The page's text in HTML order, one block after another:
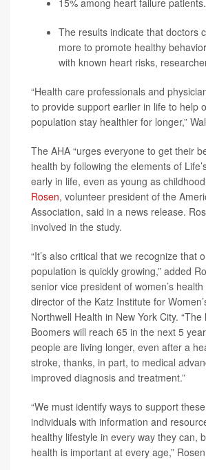
15% among heart failure patients.
The results indicate that doctors
more to promote healthy
with known heart risks,
“Health care professionals and
to provide support earlier in life to help
population stay healthier for longer,”
The AHA “urges everyone to get their
health by following the elements of
early in life, even as young as
Rosen, volunteer president of the
Association, said in a news release.
involved in the study.
“It’s also critical that we recognize that
population is quickly growing,” added
senior vice president of women’s
director of the Katz Institute for
Northwell Health in New York City.
Boomers will reach 65 in the next 5
people are living longer, even after a
stroke, thanks, in part, to medical
improved diagnosis and treatment.”
“We must identify ways to support
individuals with information and
healthy lifestyle in every way they can,
health is important at every age,”